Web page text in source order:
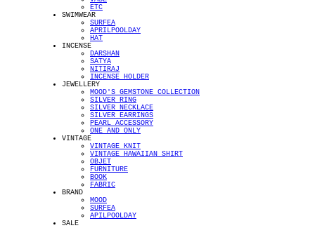
ETC
SWIMWEAR
SURFEA
APRILPOOLDAY
HAT
INCENSE
DARSHAN
SATYA
NITIRAJ
INCENSE HOLDER
JEWELLERY
MOOD'S GEMSTONE COLLECTION
SILVER RING
SILVER NECKLACE
SILVER EARRINGS
PEARL ACCESSORY
ONE AND ONLY
VINTAGE
VINTAGE KNIT
VINTAGE HAWAIIAN SHIRT
OBJET
FURNITURE
BOOK
FABRIC
BRAND
MOOD
SURFEA
APILPOOLDAY
SALE